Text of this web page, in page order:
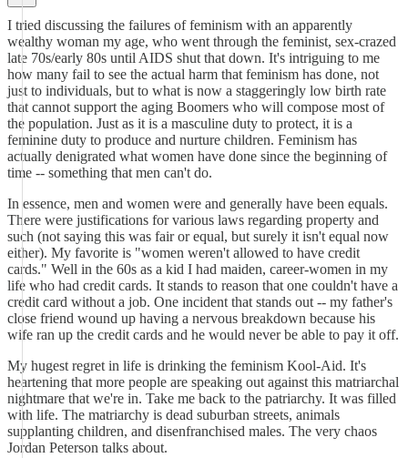
I tried discussing the failures of feminism with an apparently
wealthy woman my age, who went through the feminist, sex-crazed
late 70s/early 80s until AIDS shut that down. It's intriguing to me
how many fail to see the actual harm that feminism has done, not
just to individuals, but to what is now a staggeringly low birth rate
that cannot support the aging Boomers who will compose most of
the population. Just as it is a masculine duty to protect, it is a
feminine duty to produce and nurture children. Feminism has
actually denigrated what women have done since the beginning of
time -- something that men can't do.
In essence, men and women were and generally have been equals.
There were justifications for various laws regarding property and
such (not saying this was fair or equal, but surely it isn't equal now
either). My favorite is "women weren't allowed to have credit
cards." Well in the 60s as a kid I had maiden, career-women in my
life who had credit cards. It stands to reason that one couldn't have a
credit card without a job. One incident that stands out -- my father's
close friend wound up having a nervous breakdown because his
wife ran up the credit cards and he would never be able to pay it off.
My hugest regret in life is drinking the feminism Kool-Aid. It's
heartening that more people are speaking out against this matriarchal
nightmare that we're in. Take me back to the patriarchy. It was filled
with life. The matriarchy is dead suburban streets, animals
supplanting children, and disenfranchised males. The very chaos
Jordan Peterson talks about.